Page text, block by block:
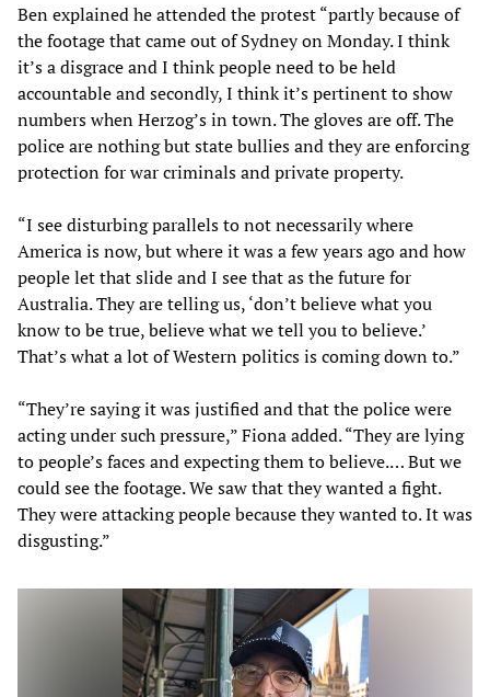
Ben explained he attended the protest “partly because of
the footage that came out of Sydney on Monday. I think
it’s a disgrace and I think people need to be held
accountable and secondly, I think it’s pertinent to show
numbers when Herzog’s in town. The gloves are off. The
police are nothing but state bullies and they are enforcing
protection for war criminals and private property.
“I see disturbing parallels to not necessarily where
America is now, but where it was a few years ago and how
people let that slide and I see that as the future for
Australia. They are telling us, ‘don’t believe what you
know to be true, believe what we tell you to believe.’
That’s what a lot of Western politics is coming down to.”
“They’re saying it was justified and that the police were
acting under such pressure,” Fiona added. “They are lying
to people’s faces and expecting them to believe.… But we
could see the footage. We saw that they wanted a fight.
They were attacking people because they wanted to. It was
disgusting.”